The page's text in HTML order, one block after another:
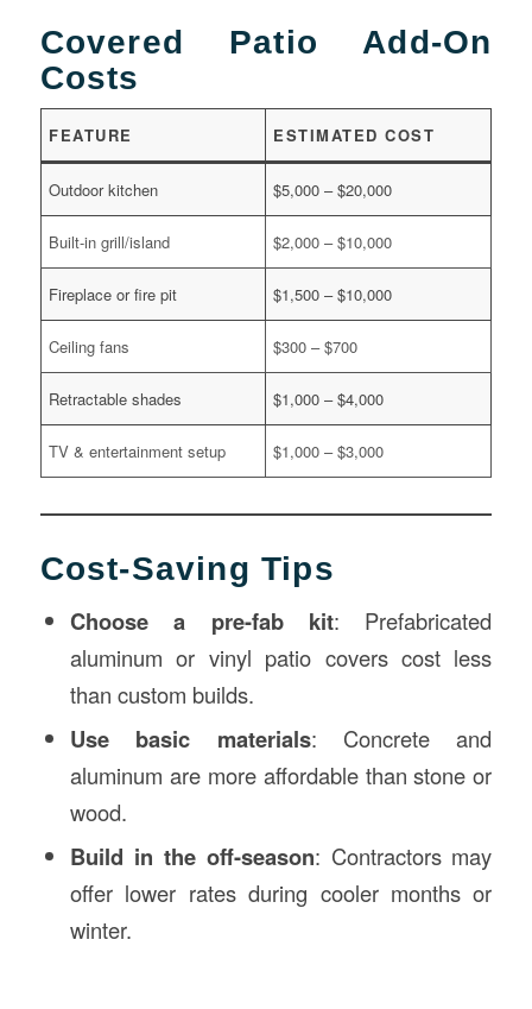
Covered Patio Add-On
Costs
FEATURE ESTIMATED COST
Outdoor kitchen $5,000 – $20,000
Built-in grill/island $2,000 – $10,000
Fireplace or fire pit $1,500 – $10,000
Ceiling fans $300 – $700
Retractable shades $1,000 – $4,000
TV & entertainment setup $1,000 – $3,000
Cost-Saving Tips
Choose a pre-fab kit: Prefabricated
aluminum or vinyl patio covers cost less
than custom builds.
Use basic materials: Concrete and
aluminum are more affordable than stone or
wood.
Build in the off-season: Contractors may
offer lower rates during cooler months or
winter.